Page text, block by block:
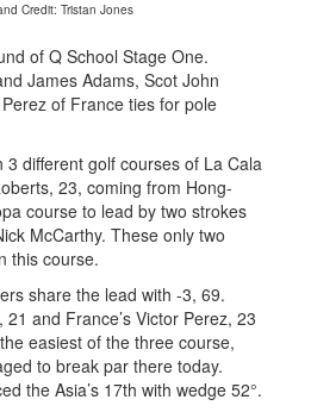
Credit: Tristan Jones
of Q School Stage One.
James Adams, Scot John
of France ties for pole
different golf courses of La Cala
23, coming from Hong-
course to lead by two strokes
McCarthy. These only two
this course.
share the lead with -3, 69.
21 and France’s Victor Perez, 23
easiest of the three course,
to break par there today.
the Asia’s 17th with wedge 52°.